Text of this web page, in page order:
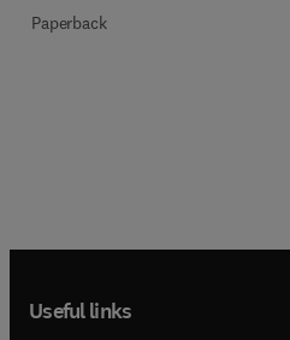
Paperback
Useful links